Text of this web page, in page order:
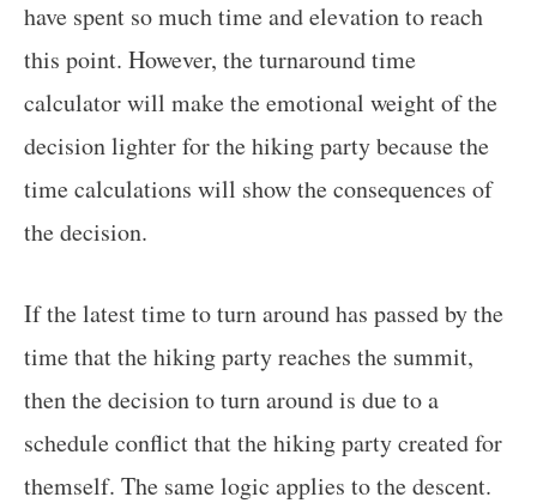
have spent so much time and elevation to reach
this point. However, the turnaround time
calculator will make the emotional weight of the
decision lighter for the hiking party because the
time calculations will show the consequences of
the decision.
If the latest time to turn around has passed by the
time that the hiking party reaches the summit,
then the decision to turn around is due to a
schedule conflict that the hiking party created for
themself. The same logic applies to the descent.